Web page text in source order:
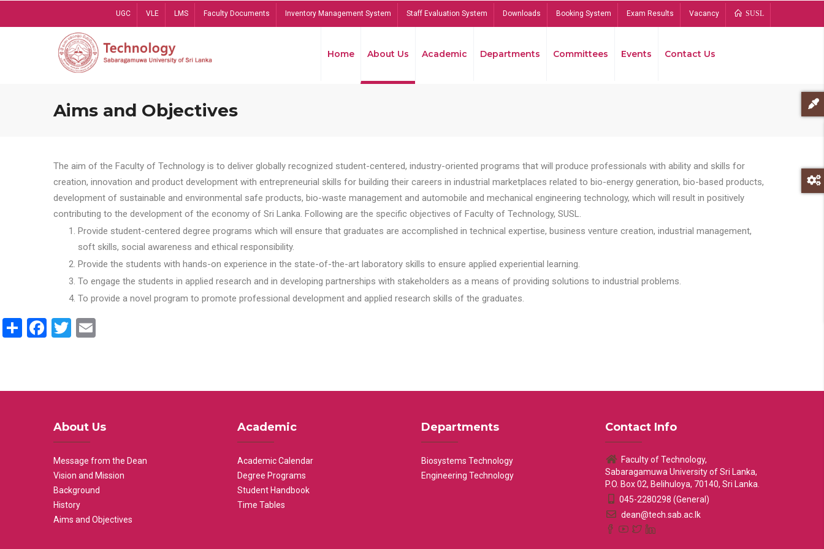
UGC VLE LMS Faculty Documents Inventory Management System Staff Evaluation System Downloads Booking System Exam Results Vacancy SUSL
Home About Us Academic Departments Committees Events Contact Us
Aims and Objectives
The aim of the Faculty of Technology is to deliver globally recognized student-centered, industry-oriented programs that will produce professionals with ability and skills for
creation, innovation and product development with entrepreneurial skills for building their careers in industrial marketplaces related to bio-energy generation, bio-based products,
development of sustainable and environmental safe products, bio-waste management and automobile and mechanical engineering technology, which will result in positively
contributing to the development of the economy of Sri Lanka. Following are the specific objectives of Faculty of Technology, SUSL.
Provide student-centered degree programs which will ensure that graduates are accomplished in technical expertise, business venture creation, industrial management,
soft skills, social awareness and ethical responsibility.
Provide the students with hands-on experience in the state-of-the-art laboratory skills to ensure applied experiential learning.
To engage the students in applied research and in developing partnerships with stakeholders as a means of providing solutions to industrial problems.
To provide a novel program to promote professional development and applied research skills of the graduates.
ShareFacebook
Twitter
About Us
Message from the Dean
Vision and Mission
Background
History
Aims and Objectives
Academic
Academic Calendar
Degree Programs
Student Handbook
Time Tables
Departments
Biosystems Technology
Engineering Technology
Contact Info
Faculty of Technology,
Sabaragamuwa University of Sri Lanka,
P.O. Box 02, Belihuloya, 70140, Sri Lanka.
045-2280298 (General)
dean@tech.sab.ac.lk